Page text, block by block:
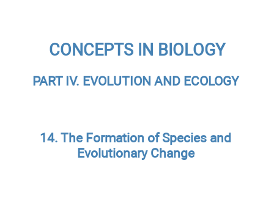
CONCEPTS IN BIOLOGY
PART IV. EVOLUTION AND ECOLOGY
14. The Formation of Species and
Evolutionary Change